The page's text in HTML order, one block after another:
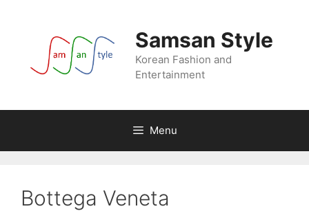
Samsan Style
Korean Fashion and
Entertainment
Menu
Bottega Veneta